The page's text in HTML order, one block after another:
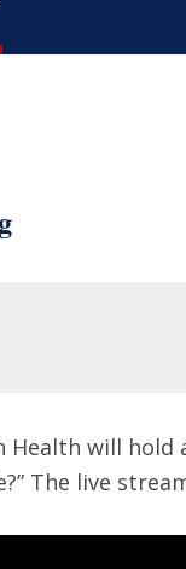
Health will
The live